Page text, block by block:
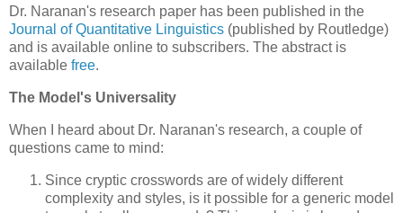
Dr. Naranan's research paper has been published in the
Journal of Quantitative Linguistics (published by Routledge)
and is available online to subscribers. The abstract is
available free.
The Model's Universality
When I heard about Dr. Naranan's research, a couple of
questions came to mind:
Since cryptic crosswords are of widely different
complexity and styles, is it possible for a generic model